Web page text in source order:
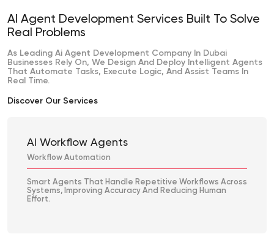
AI Agent Development Services Built To Solve
Real Problems
As Leading Ai Agent Development Company In Dubai
Businesses Rely On, We Design And Deploy Intelligent Agents
That Automate Tasks, Execute Logic, And Assist Teams In
Real Time.
Discover Our Services
AI Workflow Agents
Workflow Automation
Smart Agents That Handle Repetitive Workflows Across
Systems, Improving Accuracy And Reducing Human
Effort.